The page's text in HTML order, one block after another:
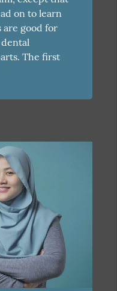
on to learn
good for
The first